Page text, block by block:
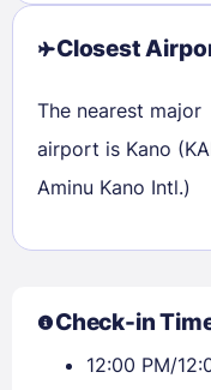
Closest
The nearest major
airport is Kano
Aminu Kano Intl.)
Check-in
12:00 PM/